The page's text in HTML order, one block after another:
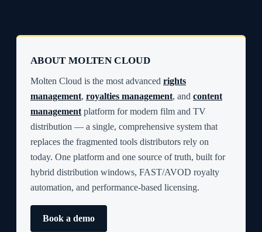
ABOUT MOLTEN CLOUD
Molten Cloud is the most advanced rights
management, royalties management, and content
management platform for modern film and TV
distribution — a single, comprehensive system that
replaces the fragmented tools distributors rely on
today. One platform and one source of truth, built for
hybrid distribution windows, FAST/AVOD royalty
automation, and performance-based licensing.
Book a demo